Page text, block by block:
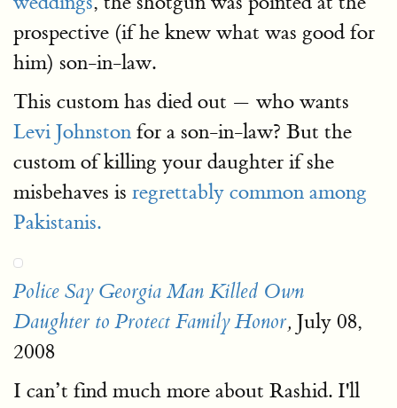
prospective (if he knew what was good for
him) son-in-law.
This custom has died out — who wants
Levi Johnston for a son-in-law? But the
custom of killing your daughter if she
misbehaves is regrettably common among
Pakistanis.
Police Say Georgia Man Killed Own
Daughter to Protect Family Honor, July 08,
2008
I can’t find much more about Rashid. I'll